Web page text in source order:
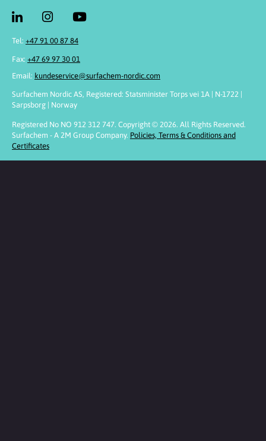
Tel: +47 91 00 87 84
Fax: +47 69 97 30 01
Email: kundeservice@surfachem-nordic.com
Surfachem Nordic AS, Registered: Statsminister Torps vei 1A | N-1722 |
Sarpsborg | Norway
Registered No NO 912 312 747. Copyright © 2026. All Rights Reserved.
Surfachem - A 2M Group Company. Policies, Terms & Conditions and
Certificates